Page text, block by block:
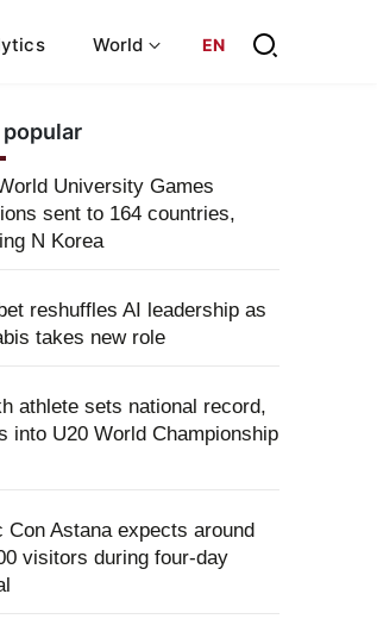
World EN
University Games
sent to 164 countries,
N Korea
reshuffles AI leadership as
takes new role
athlete sets national record,
into U20 World Championship
Con Astana expects around
visitors during four-day